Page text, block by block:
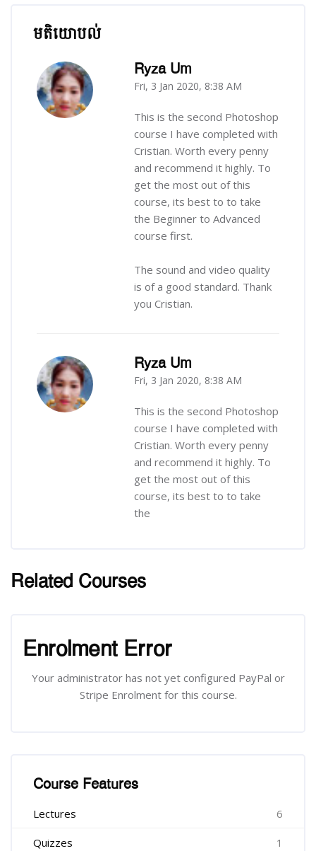
រំលង មតិយោបល់
មតិយោបល់
Ryza Um
Fri, 3 Jan 2020, 8:38 AM
This is the second Photoshop
course I have completed with
Cristian. Worth every penny
and recommend it highly. To
get the most out of this
course, its best to to take
the Beginner to Advanced
course first.
The sound and video quality
is of a good standard. Thank
you Cristian.
Ryza Um
Fri, 3 Jan 2020, 8:38 AM
This is the second Photoshop
course I have completed with
Cristian. Worth every penny
and recommend it highly. To
get the most out of this
course, its best to to take
the
រំលង [Cocoon] Related courses
Related Courses
Enrolment Error
Your administrator has not yet configured PayPal or
Stripe Enrolment for this course.
Course Features
Lectures 6
Quizzes 1